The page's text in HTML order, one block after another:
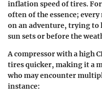
inflation speed of tires.
often of the essence;
on an adventure, trying to
sun sets or before the
A compressor with a high
tires quicker, making it a
who may encounter
instance: